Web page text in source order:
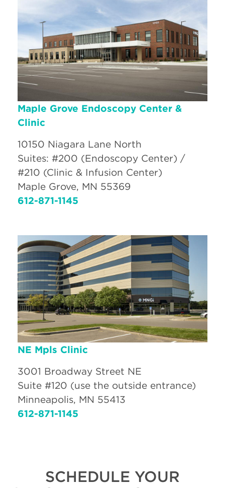
Maple Grove Endoscopy Center &
Clinic
10150 Niagara Lane North
Suites: #200 (Endoscopy Center) /
#210 (Clinic & Infusion Center)
Maple Grove, MN 55369
612-871-1145
NE Mpls Clinic
3001 Broadway Street NE
Suite #120 (use the outside entrance)
Minneapolis, MN 55413
612-871-1145
SCHEDULE YOUR